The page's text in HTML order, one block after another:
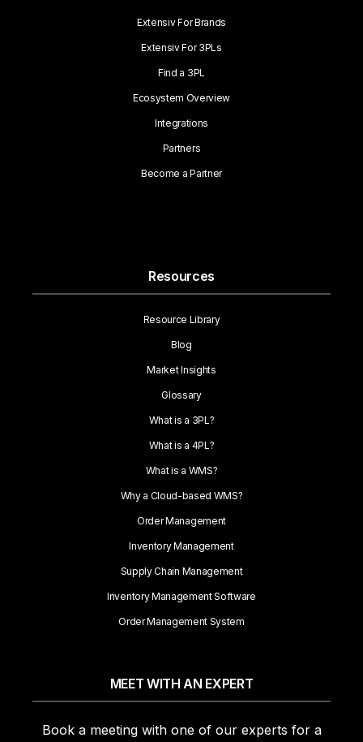
Extensiv For Brands
Extensiv For 3PLs
Find a 3PL
Ecosystem Overview
Integrations
Partners
Become a Partner
Resources
Resource Library
Blog
Market Insights
Glossary
What is a 3PL?
What is a 4PL?
What is a WMS?
Why a Cloud-based WMS?
Order Management
Inventory Management
Supply Chain Management
Inventory Management Software
Order Management System
MEET WITH AN EXPERT
Book a meeting with one of our experts for a